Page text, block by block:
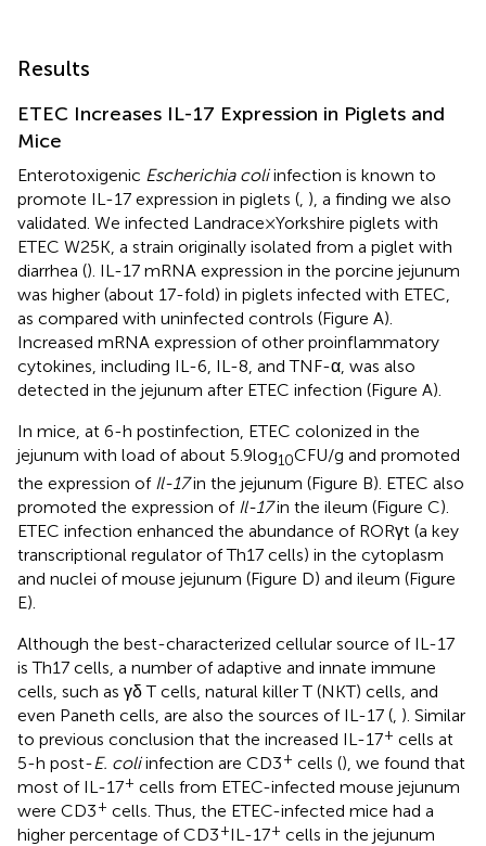
Results
ETEC Increases IL-17 Expression in Piglets and
Mice
Enterotoxigenic Escherichia coliinfection is known to
promote IL-17 expression in piglets ( ), a finding we also
validated. We infected Landrace × Yorkshire piglets with
ETEC W25K, a strain originally isolated from a piglet with
diarrhea (). IL-17 mRNA expression in the porcine jejunum
was higher (about 17-fold) in piglets infected with ETEC,
as compared with uninfected controls (Figure A).
Increased mRNA expression of other proinflammatory
cytokines, including IL-6, IL-8, and TNF-α, was also
detected in the jejunum after ETEC infection (Figure A).
In mice, at 6-h postinfection, ETEC colonized in the
jejunum with load of about 5.9 log10CFU/g and promoted
the expression of Il-17in the jejunum (Figure B). ETEC also
promoted the expression of Il-17in the ileum (Figure C).
ETEC infection enhanced the abundance of RORγt (a key
transcriptional regulator of Th17 cells) in the cytoplasm
and nuclei of mouse jejunum (Figure D) and ileum (Figure
E).
Although the best-characterized cellular source of IL-17
is Th17 cells, a number of adaptive and innate immune
cells, such as γδ T cells, natural killer T (NKT) cells, and
even Paneth cells, are also the sources of IL-17 ( ). Similar
to previous conclusion that the increased IL-17+ cells at
5-h post-E. coliinfection are CD3+ cells (), we found that
most of IL-17+ cells from ETEC-infected mouse jejunum
were CD3+ cells. Thus, the ETEC-infected mice had a
higher percentage of CD3+IL-17+ cells in the jejunum